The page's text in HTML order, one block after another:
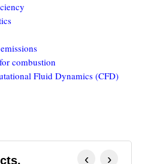
combustion
Fluid Dynamics (CFD)
‹ ›